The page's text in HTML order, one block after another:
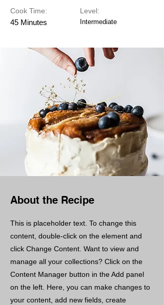
Cook Time:
45 Minutes
Level:
Intermediate
About the Recipe
This is placeholder text. To change this
content, double-click on the element and
click Change Content. Want to view and
manage all your collections? Click on the
Content Manager button in the Add panel
on the left. Here, you can make changes to
your content, add new fields, create